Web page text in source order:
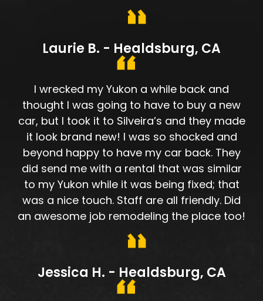
Laurie B. - Healdsburg, CA
I wrecked my Yukon a while back and
thought I was going to have to buy a new
car, but I took it to Silveira’s and they made
it look brand new! I was so shocked and
beyond happy to have my car back. They
did send me with a rental that was similar
to my Yukon while it was being fixed; that
was a nice touch. Staff are all friendly. Did
an awesome job remodeling the place too!
Jessica H. - Healdsburg, CA